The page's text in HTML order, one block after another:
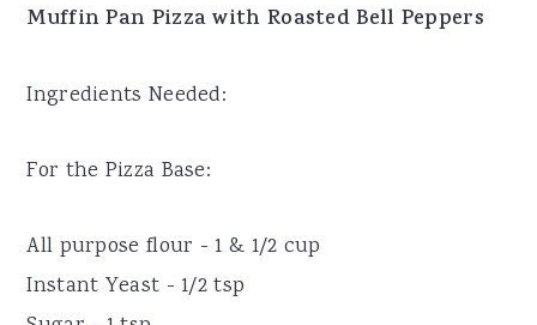
Muffin Pan Pizza with Roasted Bell Peppers
Ingredients Needed:
For the Pizza Base:
All purpose flour - 1 & 1/2 cup
Instant Yeast - 1/2 tsp